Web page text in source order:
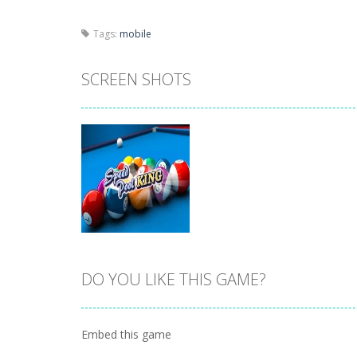
Tags: mobile
SCREEN SHOTS
PLAY
Zoom
DO YOU LIKE THIS GAME?
Embed this game